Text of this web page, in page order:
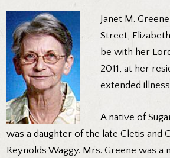
Janet M.
Street,
be with her
2011, at her
extended
A native of
was a daughter of the late Cletis and
Reynolds Waggy. Mrs. Greene was a